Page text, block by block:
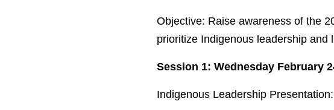
Objective: Raise awareness of the
prioritize Indigenous leadership and
Session 1: Wednesday February
Indigenous Leadership